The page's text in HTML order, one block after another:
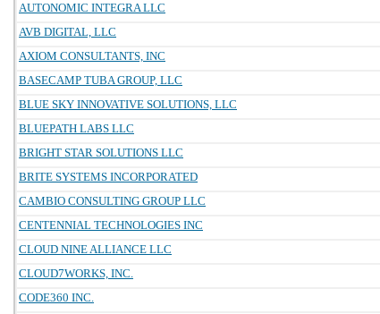
AUTONOMIC INTEGRA LLC
AVB DIGITAL, LLC
AXIOM CONSULTANTS, INC
BASECAMP TUBA GROUP, LLC
BLUE SKY INNOVATIVE SOLUTIONS, LLC
BLUEPATH LABS LLC
BRIGHT STAR SOLUTIONS LLC
BRITE SYSTEMS INCORPORATED
CAMBIO CONSULTING GROUP LLC
CENTENNIAL TECHNOLOGIES INC
CLOUD NINE ALLIANCE LLC
CLOUD7WORKS, INC.
CODE360 INC.